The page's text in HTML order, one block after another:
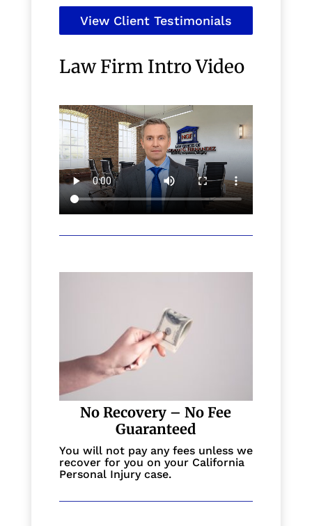
View Client Testimonials
Law Firm Intro Video
No Recovery – No Fee
Guaranteed
You will not pay any fees unless we
recover for you on your California
Personal Injury case.